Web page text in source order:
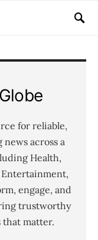
for reliable,
across a
Health,
Entertainment,
engage, and
trustworthy
matter.